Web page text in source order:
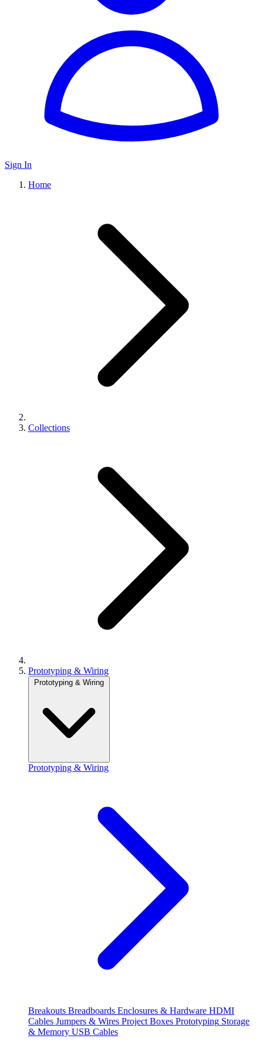
Sign In
Home
Collections
Prototyping & Wiring
Prototyping & Wiring
Prototyping & Wiring
Breakouts Breadboards Enclosures & Hardware HDMI
Cables Jumpers & Wires Project Boxes Prototyping Storage
& Memory USB Cables